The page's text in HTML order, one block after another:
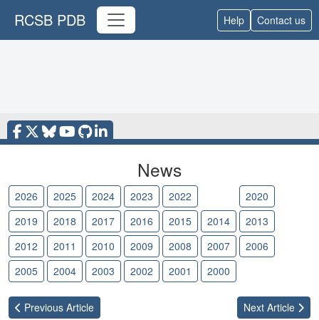
RCSB PDB Help Contact us
News
2026 2025 2024 2023 2022
2020
2019
2018 2017 2016 2015 2014
2013
2012
2011 2010 2009 2008 2007
2006
2005
2004 2003 2002 2001 2000
Previous Article Next Article